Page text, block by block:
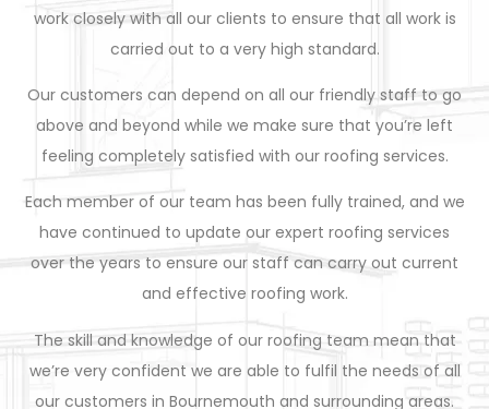
work closely with all our clients to ensure that all work is
carried out to a very high standard.
Our customers can depend on all our friendly staff to go
above and beyond while we make sure that you’re left
feeling completely satisfied with our roofing services.
Each member of our team has been fully trained, and we
have continued to update our expert roofing services
over the years to ensure our staff can carry out current
and effective roofing work.
The skill and knowledge of our roofing team mean that
we’re very confident we are able to fulfil the needs of all
our customers in Bournemouth and surrounding areas.